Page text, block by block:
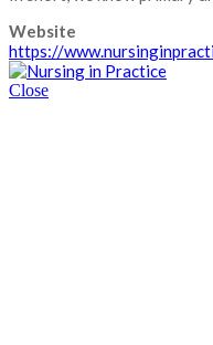
Website
https://
Close